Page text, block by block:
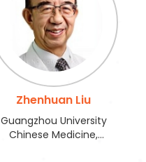
Zhenhuan Liu
Guangzhou University
Chinese Medicine,